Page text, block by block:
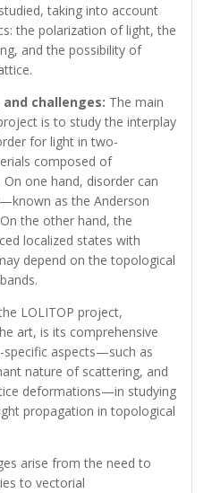
taking into account
the polarization of light, the
and the possibility of
challenges: The main
is to study the interplay
for light in two-
composed of
one hand, disorder can
as the Anderson
the other hand, the
localized states with
depend on the topological
LOLITOP project,
art, is its comprehensive
aspects—such as
nature of scattering, and
deformations—in studying
propagation in topological
arise from the need to
to vectorial